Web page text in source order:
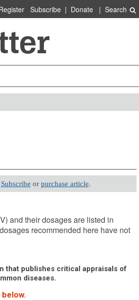
Subscribe| Donate| Search
Subscribe or purchase article.
and their dosages are listed in
recommended here have not
that publishes critical appraisals of
diseases.